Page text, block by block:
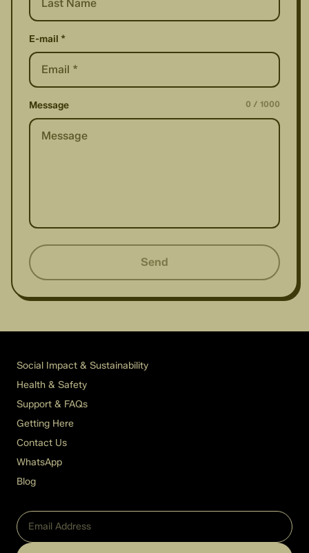
E-mail *
Message 0 / 1000
Send
Social Impact & Sustainability
Health & Safety
Support & FAQs
Getting Here
Contact Us
WhatsApp
Blog